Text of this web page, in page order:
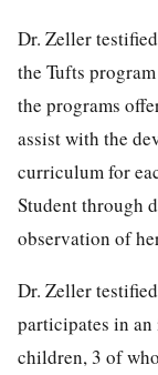
Dr. Zeller
the Tufts
the programs
assist with the
curriculum for
Student through
observation of
Dr. Zeller
participates in
children, 3 of